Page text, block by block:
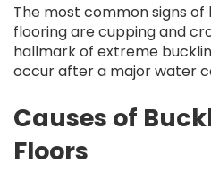
The most common signs
flooring are cupping and
hallmark of extreme
occur after a major water
Causes of
Floors